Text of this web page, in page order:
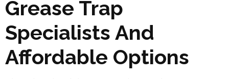
Grease Trap
Specialists And
Affordable Options